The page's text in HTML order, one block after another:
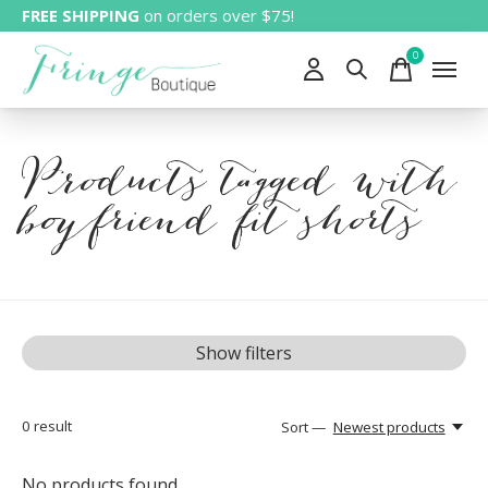
FREE SHIPPING on orders over $75!
0items
Products tagged with
boyfriend fit shorts
Show filters
0 result Sort — Newest products